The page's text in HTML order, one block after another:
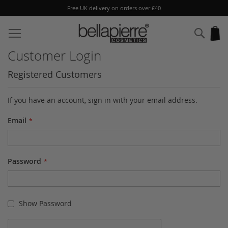
Free UK delivery on orders over £40
to
Content
Customer Login
Registered Customers
If you have an account, sign in with your email address.
Email
Password
Show Password